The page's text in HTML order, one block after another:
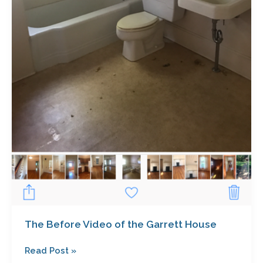
The Before Video of the Garrett House
Read Post »